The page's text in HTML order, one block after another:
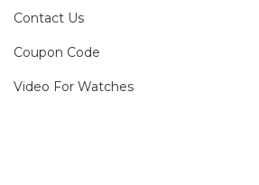
Contact Us
Coupon Code
Video For Watches